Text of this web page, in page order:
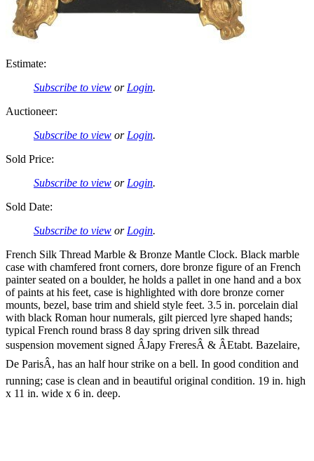
Estimate:
Subscribe to view or Login.
Auctioneer:
Subscribe to view or Login.
Sold Price:
Subscribe to view or Login.
Sold Date:
Subscribe to view or Login.
French Silk Thread Marble & Bronze Mantle Clock. Black marble
case with chamfered front corners, dore bronze figure of an French
painter seated on a boulder, he holds a pallet in one hand and a box
of paints at his feet, case is highlighted with dore bronze corner
mounts, bezel, base trim and shield style feet. 3.5 in. porcelain dial
with black Roman hour numerals, gilt pierced lyre shaped hands;
typical French round brass 8 day spring driven silk thread
suspension movement signed ÂJapy FreresÂ & ÂEtabt. Bazelaire,
De ParisÂ, has an half hour strike on a bell. In good condition and
running; case is clean and in beautiful original condition. 19 in. high
x 11 in. wide x 6 in. deep.